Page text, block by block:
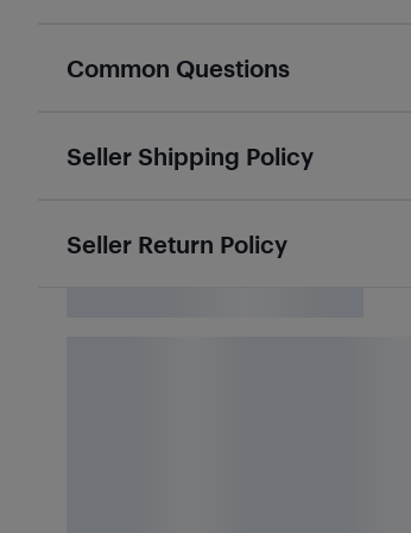
Common Questions
Seller Shipping Policy
Seller Return Policy